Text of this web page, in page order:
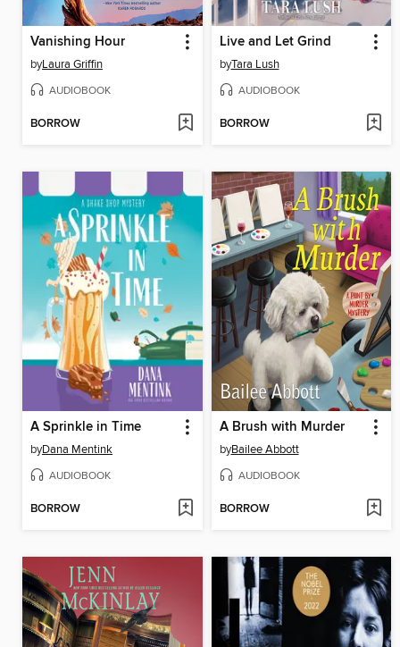
Vanishing Hour
byLaura Griffin
AUDIOBOOK
BORROW
Live and Let Grind
byTara Lush
AUDIOBOOK
BORROW
A Sprinkle in Time
byDana Mentink
AUDIOBOOK
BORROW
A Brush with Murder
byBailee Abbott
AUDIOBOOK
BORROW